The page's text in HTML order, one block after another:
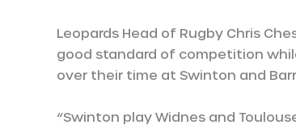
Leopards Head of Rugby Chris
good standard of competition
over their time at Swinton and
“Swinton play Widnes and